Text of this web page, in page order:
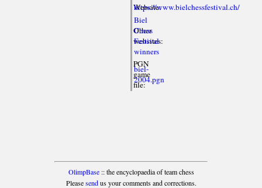
Website:
https://www.bielchessfestival.ch/
Other
websites:
Biel
Chess
Festival
winners
PGN
game
file:
biel-
2004.pgn
OlimpBase:: the encyclopaedia of team chess
Pleasesendus your comments and corrections.